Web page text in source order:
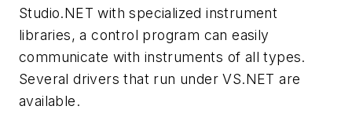
Studio.NET with specialized instrument
libraries, a control program can easily
communicate with instruments of all types.
Several drivers that run under VS.NET are
available.